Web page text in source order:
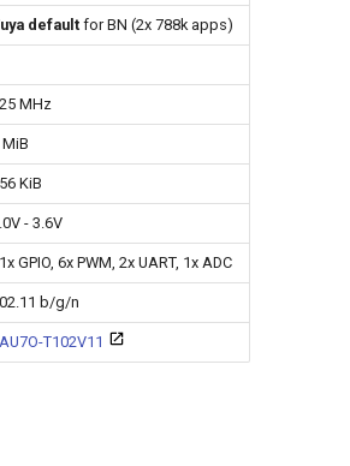
Update
WiFiClientSecure
WiFiUDP
HTTPClient
defaultfor BN (2x 788k apps)
MHz
KiB
- 3.6V
GPIO, 6x PWM, 2x UART, 1x ADC
b/g/n
T102V11